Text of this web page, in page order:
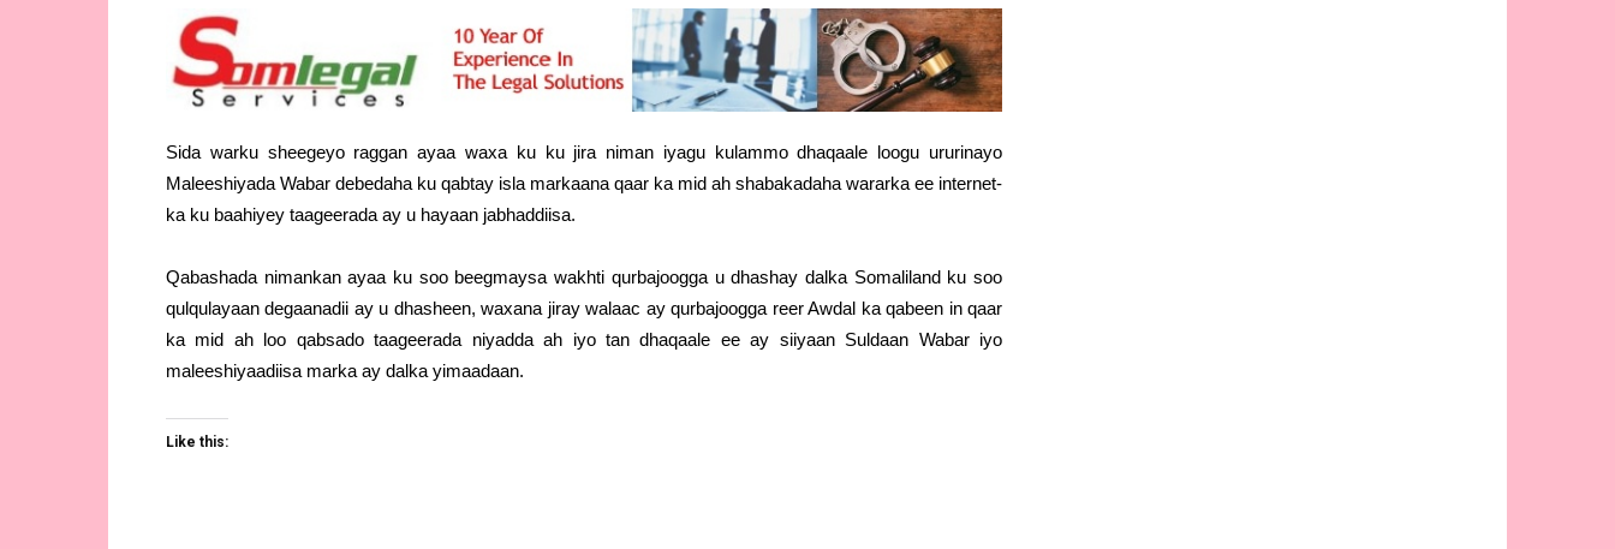
Sida warku sheegeyo raggan ayaa waxa ku ku jira niman iyagu kulammo dhaqaale loogu ururinayo
Maleeshiyada Wabar debedaha ku qabtay isla markaana qaar ka mid ah shabakadaha wararka ee internet-
ka ku baahiyey taageerada ay u hayaan jabhaddiisa.
Qabashada nimankan ayaa ku soo beegmaysa wakhti qurbajoogga u dhashay dalka Somaliland ku soo
qulqulayaan degaanadii ay u dhasheen, waxana jiray walaac ay qurbajoogga reer Awdal ka qabeen in qaar
ka mid ah loo qabsado taageerada niyadda ah iyo tan dhaqaale ee ay siiyaan Suldaan Wabar iyo
maleeshiyaadiisa marka ay dalka yimaadaan.
Like this: